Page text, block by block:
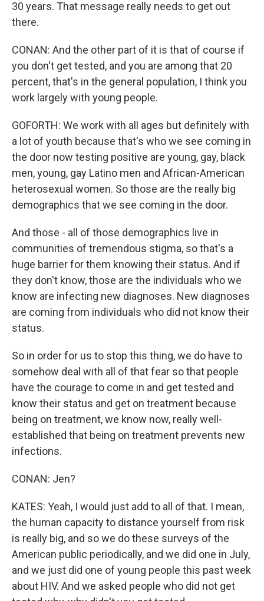
30 years. That message really needs to get out
there.
CONAN: And the other part of it is that of course if
you don't get tested, and you are among that 20
percent, that's in the general population, I think you
work largely with young people.
GOFORTH: We work with all ages but definitely with
a lot of youth because that's who we see coming in
the door now testing positive are young, gay, black
men, young, gay Latino men and African-American
heterosexual women. So those are the really big
demographics that we see coming in the door.
And those - all of those demographics live in
communities of tremendous stigma, so that's a
huge barrier for them knowing their status. And if
they don't know, those are the individuals who we
know are infecting new diagnoses. New diagnoses
are coming from individuals who did not know their
status.
So in order for us to stop this thing, we do have to
somehow deal with all of that fear so that people
have the courage to come in and get tested and
know their status and get on treatment because
being on treatment, we know now, really well-
established that being on treatment prevents new
infections.
CONAN: Jen?
KATES: Yeah, I would just add to all of that. I mean,
the human capacity to distance yourself from risk
is really big, and so we do these surveys of the
American public periodically, and we did one in July,
and we just did one of young people this past week
about HIV. And we asked people who did not get